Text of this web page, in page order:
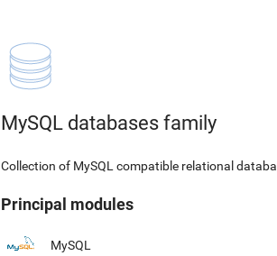
MySQL databases family
Collection of MySQL compatible relational
Principal modules
MySQL